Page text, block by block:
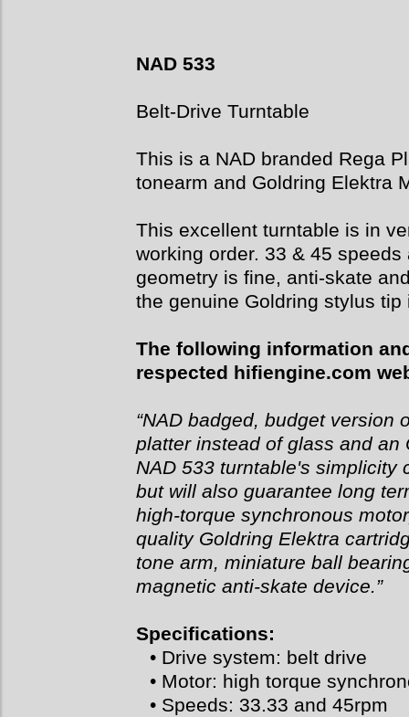
NAD 533
Belt-Drive Turntable
This is a NAD branded Rega
tonearm and Goldring Elektra
This excellent turntable is in
working order. 33 & 45
geometry is fine, anti-skate
the genuine Goldring stylus tip
The following information
respected hifiengine.com
“NAD badged, budget version
platter instead of glass and an
NAD 533 turntable's simplicity
but will also guarantee long
high-torque synchronous
quality Goldring Elektra
tone arm, miniature ball
magnetic anti-skate device.”
Specifications:
• Drive system: belt drive
• Motor: high torque
• Speeds: 33.33 and 45rpm